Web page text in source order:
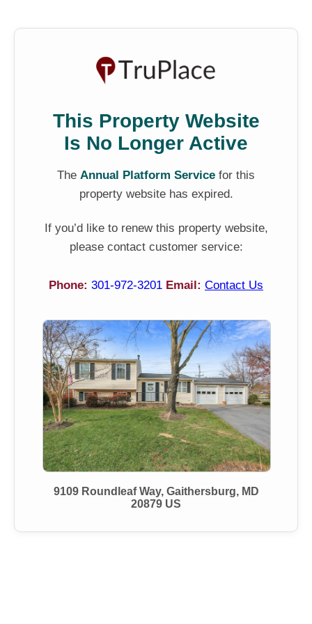
This Property Website
Is No Longer Active
The Annual Platform Service for this
property website has expired.
If you’d like to renew this property website,
please contact customer service:
Phone: 301-972-3201 Email: Contact Us
9109 Roundleaf Way, Gaithersburg, MD
20879 US